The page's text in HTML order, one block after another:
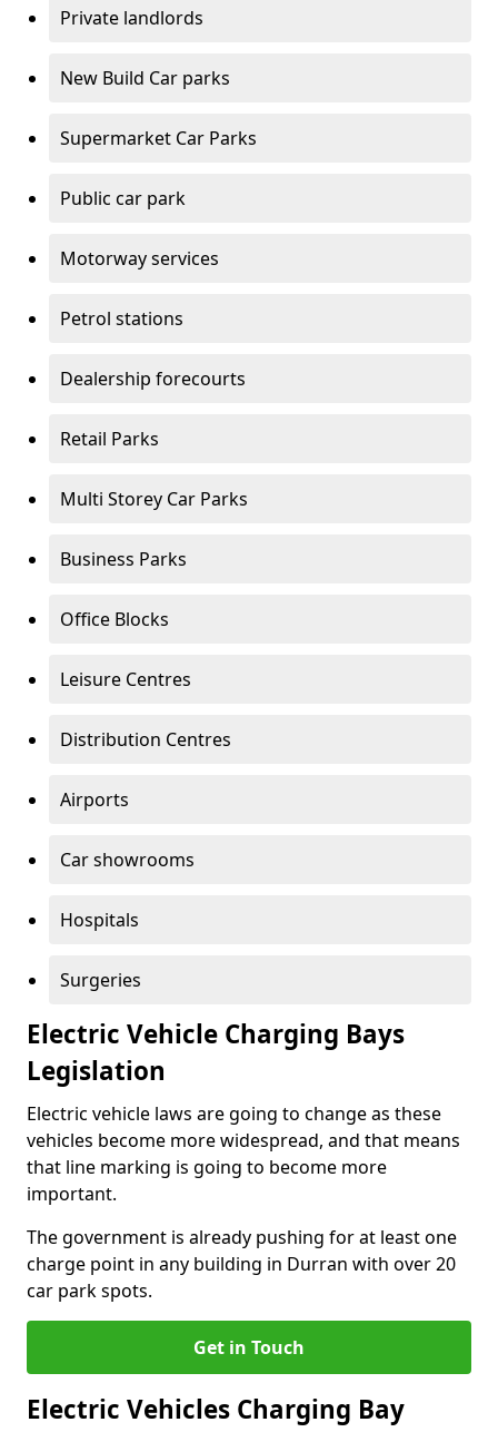
Private landlords
New Build Car parks
Supermarket Car Parks
Public car park
Motorway services
Petrol stations
Dealership forecourts
Retail Parks
Multi Storey Car Parks
Business Parks
Office Blocks
Leisure Centres
Distribution Centres
Airports
Car showrooms
Hospitals
Surgeries
Electric Vehicle Charging Bays
Legislation
Electric vehicle laws are going to change as these
vehicles become more widespread, and that means
that line marking is going to become more
important.
The government is already pushing for at least one
charge point in any building in Durran with over 20
car park spots.
Get in Touch
Electric Vehicles Charging Bay